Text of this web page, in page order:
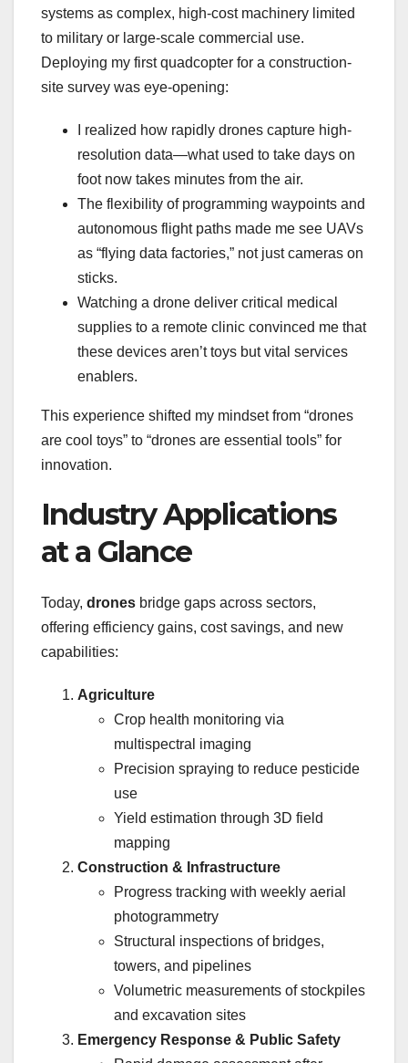
systems as complex, high-cost machinery limited
to military or large-scale commercial use.
Deploying my first quadcopter for a construction-
site survey was eye-opening:
I realized how rapidly drones capture high-
resolution data—what used to take days on
foot now takes minutes from the air.
The flexibility of programming waypoints and
autonomous flight paths made me see UAVs
as “flying data factories,” not just cameras on
sticks.
Watching a drone deliver critical medical
supplies to a remote clinic convinced me that
these devices aren’t toys but vital services
enablers.
This experience shifted my mindset from “drones
are cool toys” to “drones are essential tools” for
innovation.
Industry Applications
at a Glance
Today, drones bridge gaps across sectors,
offering efficiency gains, cost savings, and new
capabilities:
Agriculture
Crop health monitoring via
multispectral imaging
Precision spraying to reduce pesticide
use
Yield estimation through 3D field
mapping
Construction & Infrastructure
Progress tracking with weekly aerial
photogrammetry
Structural inspections of bridges,
towers, and pipelines
Volumetric measurements of stockpiles
and excavation sites
Emergency Response & Public Safety